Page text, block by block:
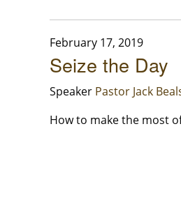
February 17, 2019
Seize the Day
Speaker Pastor Jack
How to make the most